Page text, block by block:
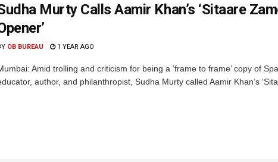
Murty Calls Aamir Khan’s ‘Sitaare
OB BUREAU 1 YEAR AGO
Amid trolling and criticism for being a ‘frame to frame’ copy of
author, and philanthropist, Sudha Murty called Aamir Khan’s